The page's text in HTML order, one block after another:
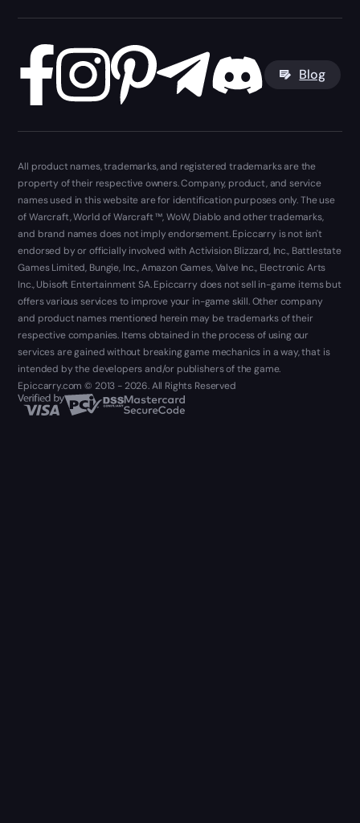
Blog
All product names, trademarks, and registered trademarks are the
property of their respective owners. Company, product, and service
names used in this website are for identification purposes only. The use
of Warcraft, World of Warcraft ™, WoW, Diablo and other trademarks,
and brand names does not imply endorsement. Epiccarry is not isn't
endorsed by or officially involved with Activision Blizzard, Inc., Battlestate
Games Limited, Bungie, Inc., Amazon Games, Valve Inc., Electronic Arts
Inc., Ubisoft Entertainment SA. Epiccarry does not sell in-game items but
offers various services to improve your in-game skill. Other company
and product names mentioned herein may be trademarks of their
respective companies. Items obtained in the process of using our
services are gained without breaking game mechanics in a way, that is
intended by the developers and/or publishers of the game.
Epiccarry.com © 2013 - 2026. All Rights Reserved